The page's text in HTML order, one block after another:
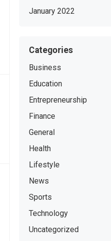
January 2022
Categories
Business
Education
Entrepreneurship
Finance
General
Health
Lifestyle
News
Sports
Technology
Uncategorized